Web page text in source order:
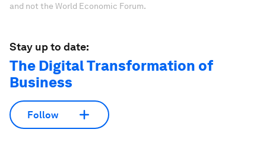
and not the World Economic Forum.
Stay up to date:
The Digital Transformation of
Business
Follow